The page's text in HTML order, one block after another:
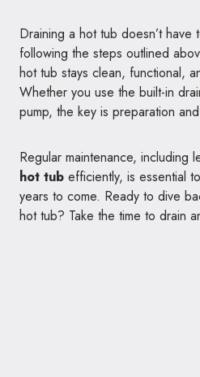
Draining a hot tub doesn’t
following the steps outlined
hot tub stays clean, functional,
Whether you use the built-in
pump, the key is preparation
Regular maintenance, including
hot tub efficiently, is essential
years to come. Ready to dive
hot tub? Take the time to drain